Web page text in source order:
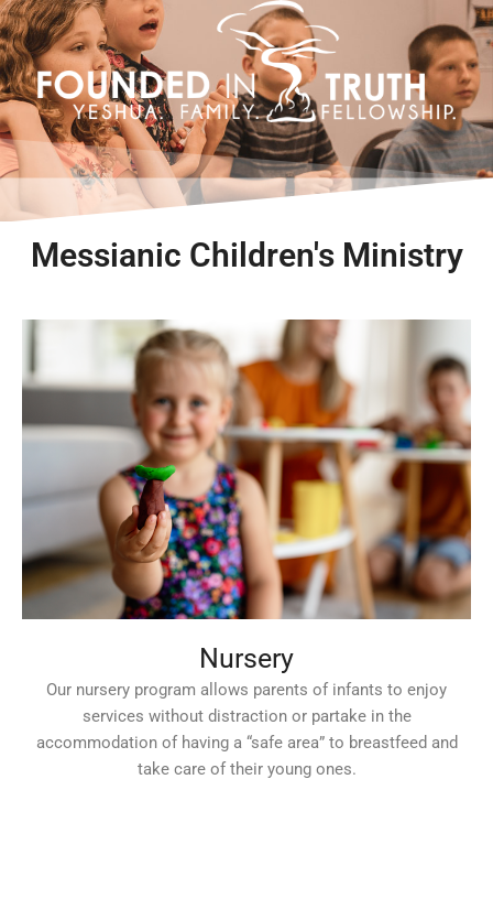
Skip
to
content
Messianic Children's Ministry
Nursery
Our nursery program allows parents of infants to enjoy
services without distraction or partake in the
accommodation of having a “safe area” to breastfeed and
take care of their young ones.